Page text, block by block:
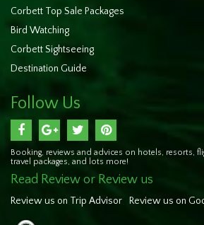
Corbett Top Sale Packages
Bird Watching
Corbett Sightseeing
Destination Guide
Follow Us
Booking, reviews and advices on hotels, resorts,
travel packages, and lots more!
Read Review or Review us
Review us on Trip Advisor Review us on